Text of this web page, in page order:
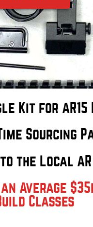
Kit for
Sourcing
the Local
Average
Classes